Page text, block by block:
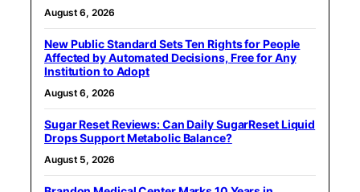
August 6, 2026
New Public Standard Sets Ten Rights for People
Affected by Automated Decisions, Free for Any
Institution to Adopt
August 6, 2026
Sugar Reset Reviews: Can Daily SugarReset Liquid
Drops Support Metabolic Balance?
August 5, 2026